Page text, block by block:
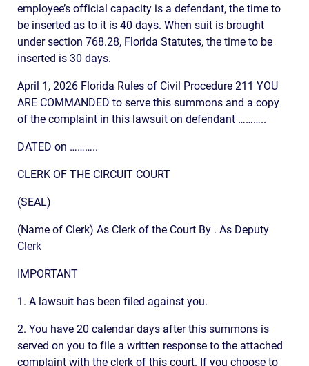
employee’s official capacity is a defendant, the time to
be inserted as to it is 40 days. When suit is brought
under section 768.28, Florida Statutes, the time to be
inserted is 30 days.
April 1, 2026 Florida Rules of Civil Procedure 211 YOU
ARE COMMANDED to serve this summons and a copy
of the complaint in this lawsuit on defendant ………..
DATED on ………..
CLERK OF THE CIRCUIT COURT
(SEAL)
(Name of Clerk) As Clerk of the Court By . As Deputy
Clerk
IMPORTANT
1. A lawsuit has been filed against you.
2. You have 20 calendar days after this summons is
served on you to file a written response to the attached
complaint with the clerk of this court. If you choose to